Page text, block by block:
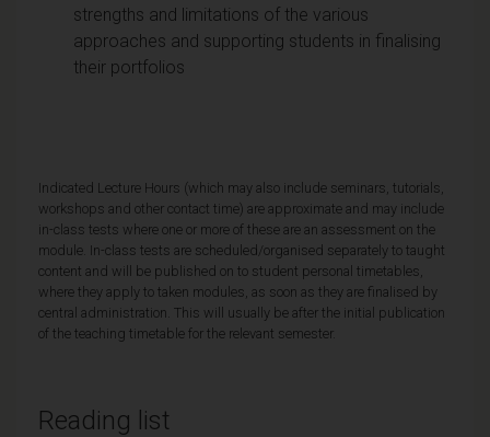
strengths and limitations of the various
approaches and supporting students in finalising
their portfolios
Indicated Lecture Hours (which may also include seminars, tutorials,
workshops and other contact time) are approximate and may include
in-class tests where one or more of these are an assessment on the
module. In-class tests are scheduled/organised separately to taught
content and will be published on to student personal timetables,
where they apply to taken modules, as soon as they are finalised by
central administration. This will usually be after the initial publication
of the teaching timetable for the relevant semester.
Reading list